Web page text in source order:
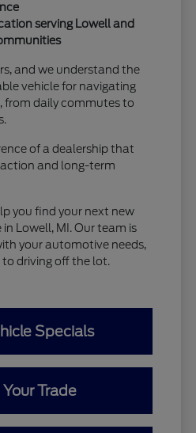
serving Lowell and
and we understand the
vehicle for navigating
from daily commutes to
of a dealership that
and long-term
you find your next new
in Lowell, MI. Our team is
your automotive needs,
driving off the lot.
Specials
Trade